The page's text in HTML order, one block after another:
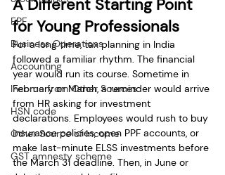
EPF
Business Operations
Accounting
Income from Other Sources
HSN code
Other Source of Income
GST amnesty scheme
A Different Starting Point
for Young Professionals
For a long time, tax planning in India
followed a familiar rhythm. The financial
year would run its course. Sometime in
February or March, a reminder would arrive
from HR asking for investment
declarations. Employees would rush to buy
insurance policies, open PPF accounts, or
make last-minute ELSS investments before
the March 31 deadline. Then, in June or